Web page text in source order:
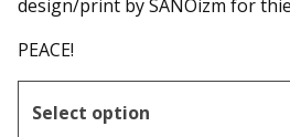
design/print by SANOizm for
PEACE!